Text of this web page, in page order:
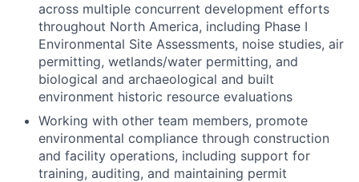
across multiple concurrent development efforts
throughout North America, including Phase I
Environmental Site Assessments, noise studies, air
permitting, wetlands/water permitting, and
biological and archaeological and built
environment historic resource evaluations
Working with other team members, promote
environmental compliance through construction
and facility operations, including support for
training, auditing, and maintaining permit